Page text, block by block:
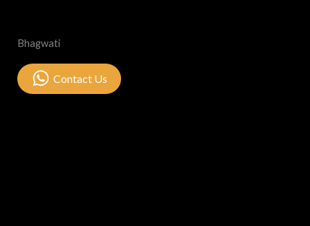
Bhagwati
Contact Us